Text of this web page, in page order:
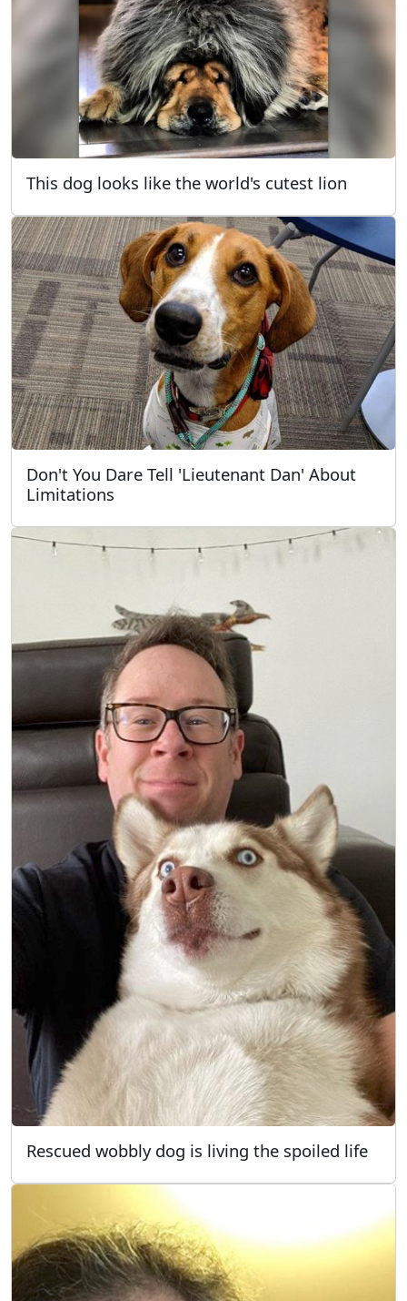
This dog looks like the world's cutest lion
Don't You Dare Tell 'Lieutenant Dan' About
Limitations
Rescued wobbly dog is living the spoiled life